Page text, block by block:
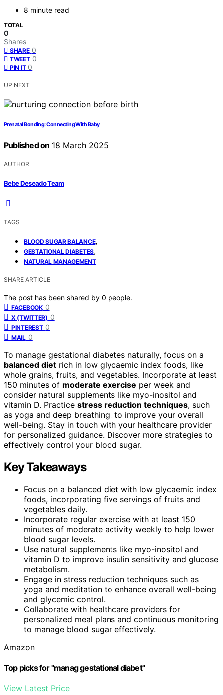
8 minute read
TOTAL
0
Shares
SHARE 0
TWEET 0
PIN IT 0
UP NEXT
Prenatal Bonding: Connecting With Baby
Published on 18 March 2025
AUTHOR
Bebe Deseado Team
TAGS
BLOOD SUGAR BALANCE,
GESTATIONAL DIABETES,
NATURAL MANAGEMENT
SHARE ARTICLE
The post has been shared by 0 people.
FACEBOOK 0
X (TWITTER) 0
PINTEREST 0
MAIL 0
To manage gestational diabetes naturally, focus on a
balanced diet rich in low glycaemic index foods, like
whole grains, fruits, and vegetables. Incorporate at least
150 minutes of moderate exercise per week and
consider natural supplements like myo-inositol and
vitamin D. Practice stress reduction techniques, such
as yoga and deep breathing, to improve your overall
well-being. Stay in touch with your healthcare provider
for personalized guidance. Discover more strategies to
effectively control your blood sugar.
Key Takeaways
Focus on a balanced diet with low glycaemic index
foods, incorporating five servings of fruits and
vegetables daily.
Incorporate regular exercise with at least 150
minutes of moderate activity weekly to help lower
blood sugar levels.
Use natural supplements like myo-inositol and
vitamin D to improve insulin sensitivity and glucose
metabolism.
Engage in stress reduction techniques such as
yoga and meditation to enhance overall well-being
and glycemic control.
Collaborate with healthcare providers for
personalized meal plans and continuous monitoring
to manage blood sugar effectively.
Amazon
Top picks for "manag gestational diabet"
View Latest Price